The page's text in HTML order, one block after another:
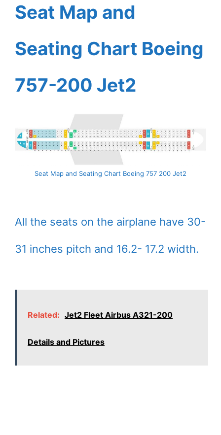
Seat Map and
Seating Chart Boeing
757-200 Jet2
Seat Map and Seating Chart Boeing 757 200 Jet2
All the seats on the airplane have 30-
31 inches pitch and 16.2- 17.2 width.
Related: Jet2 Fleet Airbus A321-200
Details and Pictures